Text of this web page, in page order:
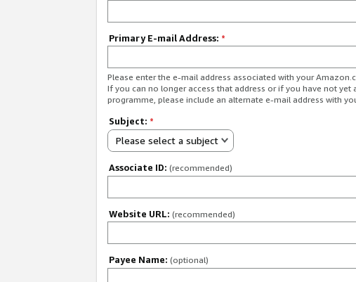
Primary E-mail Address: *
Please enter the e-mail address associated with your
If you can no longer access that address or if you have not yet
programme, please include an alternate e-mail address with
Subject: *
Please select a subject
Associate ID: (recommended)
Website URL: (recommended)
Payee Name: (optional)